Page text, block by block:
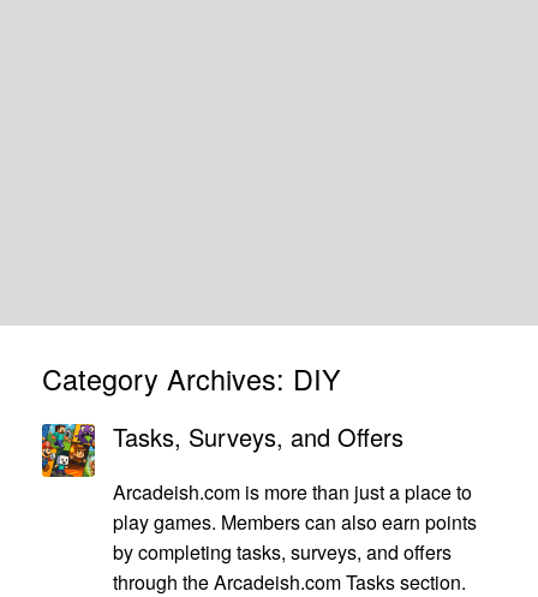
Category Archives: DIY
Tasks, Surveys, and Offers
Arcadeish.com is more than just a place to
play games. Members can also earn points
by completing tasks, surveys, and offers
through the Arcadeish.com Tasks section.